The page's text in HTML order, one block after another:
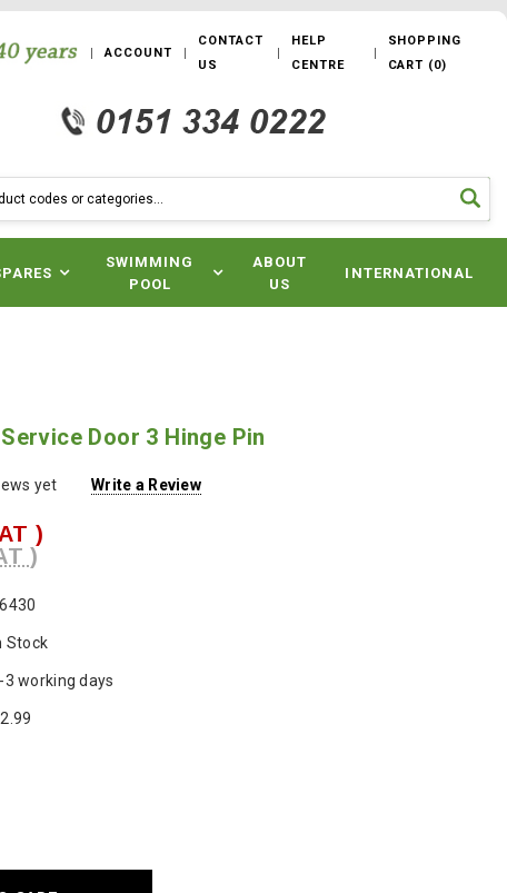
ACCOUNT
CONTACT
US
HELP
CENTRE
SHOPPING
CART (0)
SWIMMING
POOL
ABOUT
US
INTERNATIONAL
Door 3 Hinge Pin
yet Write a Review
)
)
Stock
3 working days